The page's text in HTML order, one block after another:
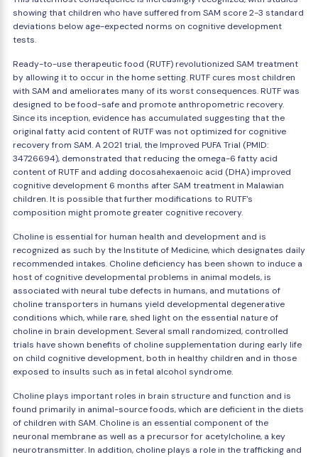
showing that children who have suffered from SAM score 2-3 standard
deviations below age-expected norms on cognitive development
tests.
Ready-to-use therapeutic food (RUTF) revolutionized SAM treatment
by allowing it to occur in the home setting. RUTF cures most children
with SAM and ameliorates many of its worst consequences. RUTF was
designed to be food-safe and promote anthropometric recovery.
Since its inception, evidence has accumulated suggesting that the
original fatty acid content of RUTF was not optimized for cognitive
recovery from SAM. A 2021 trial, the Improved PUFA Trial (PMID:
34726694), demonstrated that reducing the omega-6 fatty acid
content of RUTF and adding docosahexaenoic acid (DHA) improved
cognitive development 6 months after SAM treatment in Malawian
children. It is possible that further modifications to RUTF's
composition might promote greater cognitive recovery.
Choline is essential for human health and development and is
recognized as such by the Institute of Medicine, which designates daily
recommended intakes. Choline deficiency has been shown to induce a
host of cognitive developmental problems in animal models, is
associated with neural tube defects in humans, and mutations of
choline transporters in humans yield developmental degenerative
conditions which, while rare, shed light on the essential nature of
choline in brain development. Several small randomized, controlled
trials have shown benefits of choline supplementation during early life
on child cognitive development, both in healthy children and in those
exposed to insults such as in fetal alcohol syndrome.
Choline plays important roles in brain structure and function and is
found primarily in animal-source foods, which are deficient in the diets
of children with SAM. Choline is an essential component of the
neuronal membrane as well as a precursor for acetylcholine, a key
neurotransmitter. In addition, choline plays a role in the trafficking and